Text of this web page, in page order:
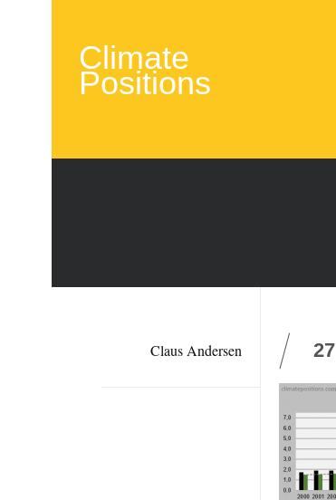
Climate
Positions
Claus Andersen 27